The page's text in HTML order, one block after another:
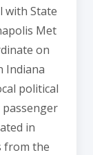
with State
Met
on
Indiana
political
in
from the